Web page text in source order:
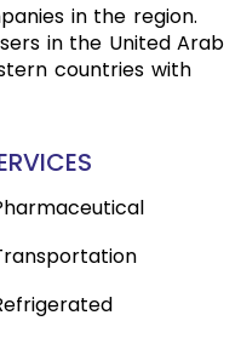
in the region.
in the United Arab
countries with